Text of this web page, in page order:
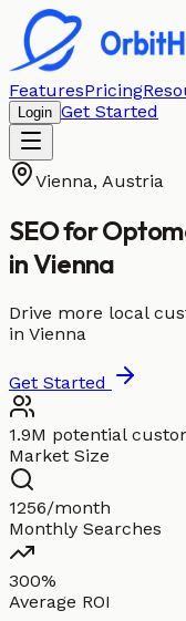
FeaturesPricing
Login Get Started
Vienna, Austria
SEO for
inVienna
Drive more local
in Vienna
Get Started
1.9M potential
Market Size
1256/month
Monthly Searches
300%
Average ROI